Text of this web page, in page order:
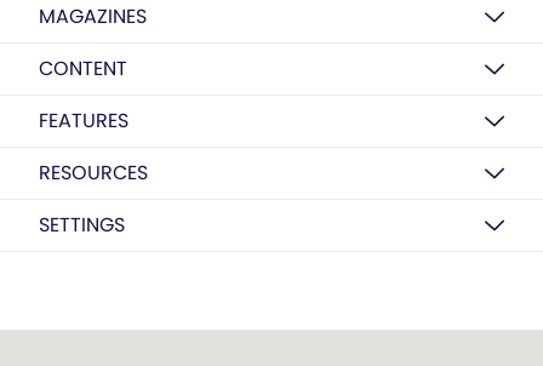
MAGAZINES
CONTENT
FEATURES
RESOURCES
SETTINGS